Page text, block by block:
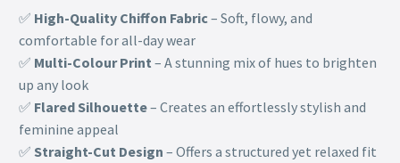
✅ High-Quality Chiffon Fabric– Soft, flowy, and
comfortable for all-day wear
✅ Multi-Colour Print – A stunning mix of hues to brighten
up any look
✅ Flared Silhouette– Creates an effortlessly stylish and
feminine appeal
✅ Straight-Cut Design – Offers a structured yet relaxed fit